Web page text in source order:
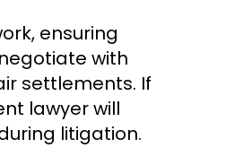
ensuring
with
settlements. If
lawyer will
litigation.